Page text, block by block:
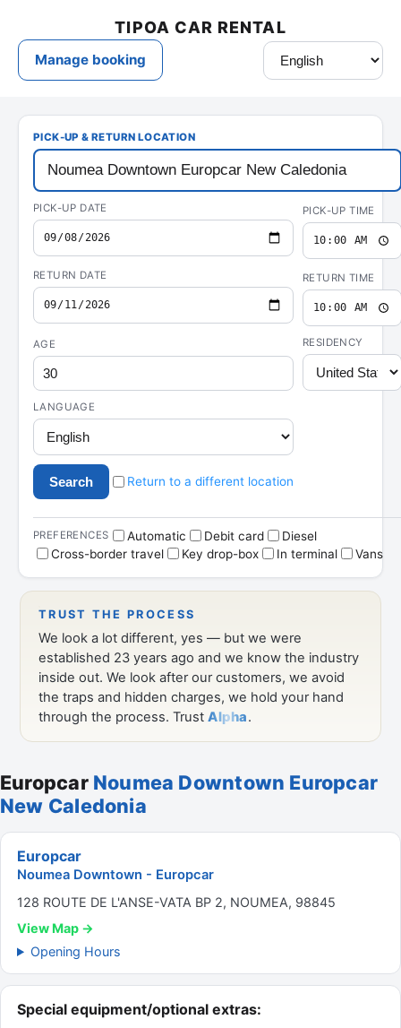
Europcar Noumea Downtown Europcar
New Caledonia
Europcar
Noumea Downtown - Europcar
128 ROUTE DE L'ANSE-VATA BP 2, NOUMEA, 98845
View Map →
Opening Hours
Special equipment/optional extras: